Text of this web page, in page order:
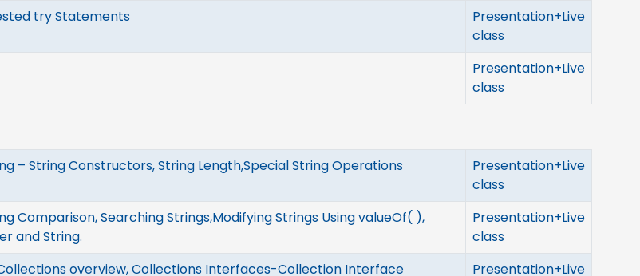
try Statements
Presentation+Live
class
Presentation+Live
class
– String Constructors, String Length,Special String Operations
Presentation+Live
class
Comparison, Searching Strings,Modifying Strings Using valueOf( ),
and String.
Presentation+Live
class
overview, Collections Interfaces-Collection Interface
Presentation+Live